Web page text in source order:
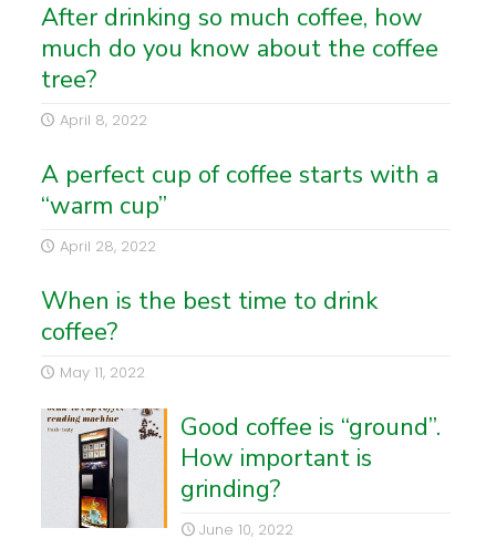
After drinking so much coffee, how
much do you know about the coffee
tree?
April 8, 2022
A perfect cup of coffee starts with a
“warm cup”
April 28, 2022
When is the best time to drink
coffee?
May 11, 2022
Good coffee is “ground”.
How important is
grinding?
June 10, 2022